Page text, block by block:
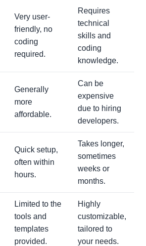
Very user-
friendly, no
coding
required.
Requires
technical
skills and
coding
knowledge.
Generally
more
affordable.
Can be
expensive
due to hiring
developers.
Quick setup,
often within
hours.
Takes longer,
sometimes
weeks or
months.
Limited to the
tools and
templates
provided.
Highly
customizable,
tailored to
your needs.